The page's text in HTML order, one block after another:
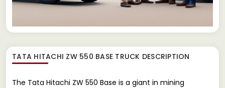
TATA HITACHI ZW 550 BASE TRUCK DESCRIPTION
The Tata Hitachi ZW 550 Base is a giant in mining